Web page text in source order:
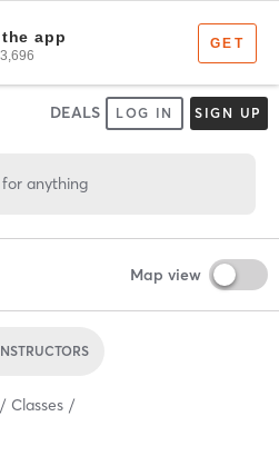
DEALS LOG IN SIGN UP
for anything
Map view
Classes